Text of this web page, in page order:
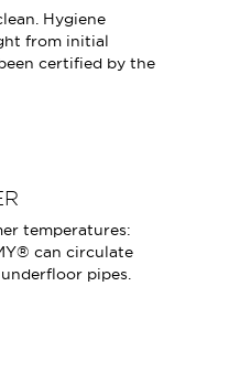
Hygiene
from initial
certified by the
temperatures:
can circulate
pipes.